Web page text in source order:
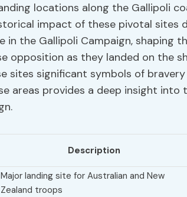
locations along the Gallipoli
impact of these pivotal sites
in the Gallipoli Campaign, shaping
opposition as they landed on the
sites significant symbols of
areas provides a deep insight into
Description
Major landing site for Australian and New
Zealand troops